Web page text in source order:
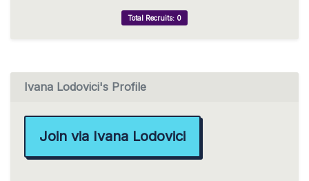
Total Recruits: 0
Ivana Lodovici's Profile
Join via Ivana Lodovici